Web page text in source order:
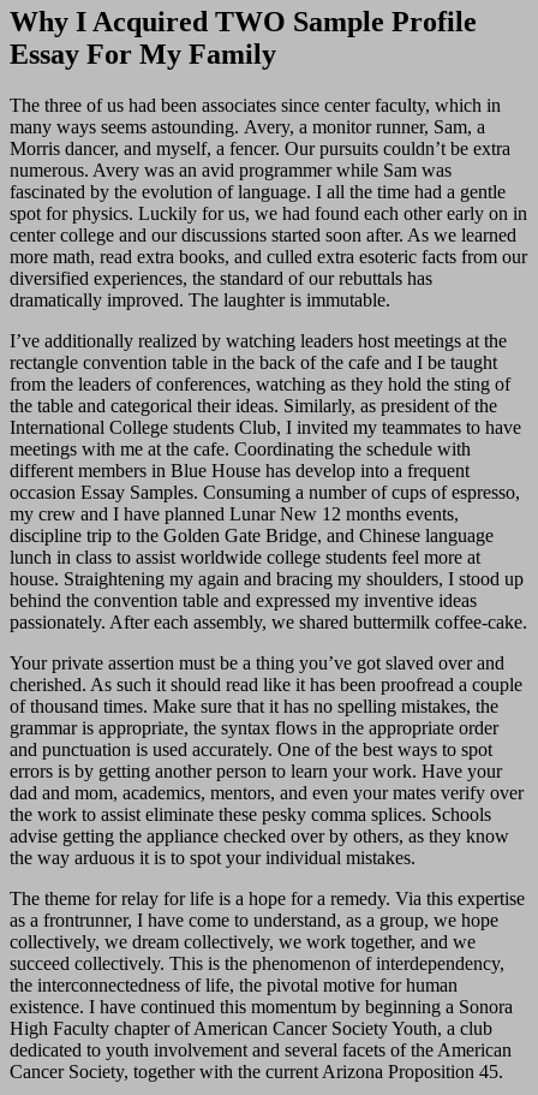
Why I Acquired TWO Sample Profile
Essay For My Family
The three of us had been associates since center faculty, which in
many ways seems astounding. Avery, a monitor runner, Sam, a
Morris dancer, and myself, a fencer. Our pursuits couldn’t be extra
numerous. Avery was an avid programmer while Sam was
fascinated by the evolution of language. I all the time had a gentle
spot for physics. Luckily for us, we had found each other early on in
center college and our discussions started soon after. As we learned
more math, read extra books, and culled extra esoteric facts from our
diversified experiences, the standard of our rebuttals has
dramatically improved. The laughter is immutable.
I’ve additionally realized by watching leaders host meetings at the
rectangle convention table in the back of the cafe and I be taught
from the leaders of conferences, watching as they hold the sting of
the table and categorical their ideas. Similarly, as president of the
International College students Club, I invited my teammates to have
meetings with me at the cafe. Coordinating the schedule with
different members in Blue House has develop into a frequent
occasion Essay Samples. Consuming a number of cups of espresso,
my crew and I have planned Lunar New 12 months events,
discipline trip to the Golden Gate Bridge, and Chinese language
lunch in class to assist worldwide college students feel more at
house. Straightening my again and bracing my shoulders, I stood up
behind the convention table and expressed my inventive ideas
passionately. After each assembly, we shared buttermilk coffee-cake.
Your private assertion must be a thing you’ve got slaved over and
cherished. As such it should read like it has been proofread a couple
of thousand times. Make sure that it has no spelling mistakes, the
grammar is appropriate, the syntax flows in the appropriate order
and punctuation is used accurately. One of the best ways to spot
errors is by getting another person to learn your work. Have your
dad and mom, academics, mentors, and even your mates verify over
the work to assist eliminate these pesky comma splices. Schools
advise getting the appliance checked over by others, as they know
the way arduous it is to spot your individual mistakes.
The theme for relay for life is a hope for a remedy. Via this expertise
as a frontrunner, I have come to understand, as a group, we hope
collectively, we dream collectively, we work together, and we
succeed collectively. This is the phenomenon of interdependency,
the interconnectedness of life, the pivotal motive for human
existence. I have continued this momentum by beginning a Sonora
High Faculty chapter of American Cancer Society Youth, a club
dedicated to youth involvement and several facets of the American
Cancer Society, together with the current Arizona Proposition 45.